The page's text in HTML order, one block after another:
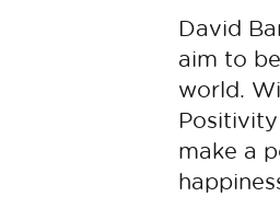
David
aim to
world.
make a